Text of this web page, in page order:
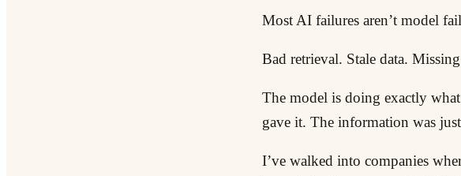
Most AI failures aren’t model
Bad retrieval. Stale data.
The model is doing exactly
gave it. The information was
I’ve walked into companies